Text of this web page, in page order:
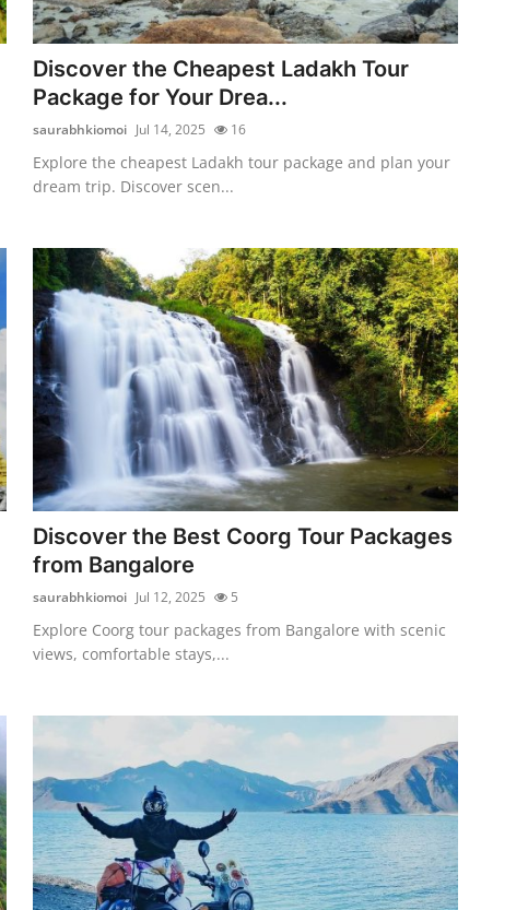
Discover the Cheapest Ladakh Tour
Package for Your Drea...
saurabhkiomoi Jul 14, 2025 16
Explore the cheapest Ladakh tour package and plan your
dream trip. Discover scen...
Discover the Best Coorg Tour Packages
from Bangalore
saurabhkiomoi Jul 12, 2025 5
Explore Coorg tour packages from Bangalore with scenic
views, comfortable stays,...